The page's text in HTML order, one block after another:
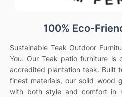
100% Eco-
Sustainable Teak Outdoor
You. Our Teak patio furniture is
accredited plantation teak. Built
finest materials, our solid wood
with both style and comfort in